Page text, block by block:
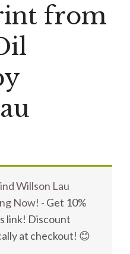
from
Willson Lau
Now! - Get 10%
link! Discount
at checkout! 😊